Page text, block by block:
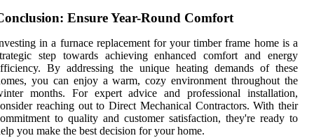
Ensure Year-Round Comfort
in a furnace replacement for your timber frame home is a
step towards achieving enhanced comfort and energy
By addressing the unique heating demands of these
you can enjoy a warm, cozy environment throughout the
months. For expert advice and professional installation,
reaching out to Direct Mechanical Contractors. With their
to quality and customer satisfaction, they're ready to
you make the best decision for your home.